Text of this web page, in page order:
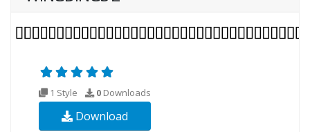
1 Style 0 Downloads
Download